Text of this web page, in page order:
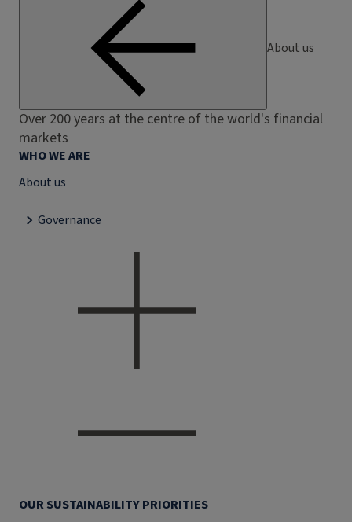
About us
Over 200 years at the centre of the world's financial
markets
WHO WE ARE
About us
Governance
OUR SUSTAINABILITY PRIORITIES